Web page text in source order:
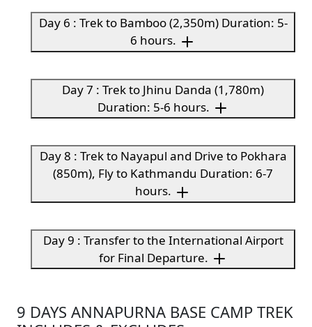
Day 6 : Trek to Bamboo (2,350m) Duration: 5-
6 hours.
Day 7 : Trek to Jhinu Danda (1,780m)
Duration: 5-6 hours.
Day 8 : Trek to Nayapul and Drive to Pokhara
(850m), Fly to Kathmandu Duration: 6-7
hours.
Day 9 : Transfer to the International Airport
for Final Departure.
9 DAYS ANNAPURNA BASE CAMP TREK